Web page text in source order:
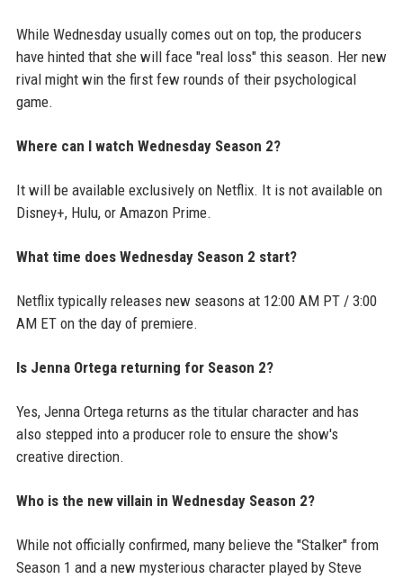
While Wednesday usually comes out on top, the producers
have hinted that she will face "real loss" this season. Her new
rival might win the first few rounds of their psychological
game.
Where can I watch Wednesday Season 2?
It will be available exclusively on Netflix. It is not available on
Disney+, Hulu, or Amazon Prime.
What time does Wednesday Season 2 start?
Netflix typically releases new seasons at 12:00 AM PT / 3:00
AM ET on the day of premiere.
Is Jenna Ortega returning for Season 2?
Yes, Jenna Ortega returns as the titular character and has
also stepped into a producer role to ensure the show's
creative direction.
Who is the new villain in Wednesday Season 2?
While not officially confirmed, many believe the "Stalker" from
Season 1 and a new mysterious character played by Steve